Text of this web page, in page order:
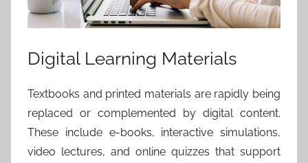
Digital Learning Materials
Textbooks and printed materials are rapidly being
replaced or complemented by digital content.
These include e-books, interactive simulations,
video lectures, and online quizzes that support